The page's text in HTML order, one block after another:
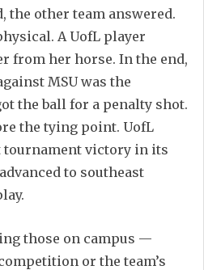
the other team answered.
A UofL player
from her horse. In the end,
MSU was the
the ball for a penalty shot.
the tying point. UofL
victory in its
to southeast
those on campus —
or the team’s